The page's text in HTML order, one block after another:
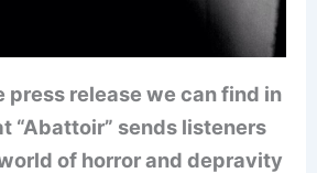
press release we can find in
“Abattoir” sends listeners
of horror and depravity